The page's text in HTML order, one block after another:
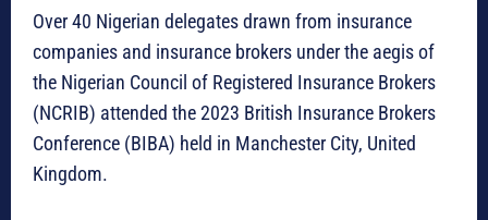
Over 40 Nigerian delegates drawn from insurance
companies and insurance brokers under the aegis of
the Nigerian Council of Registered Insurance Brokers
(NCRIB) attended the 2023 British Insurance Brokers
Conference (BIBA) held in Manchester City, United
Kingdom.